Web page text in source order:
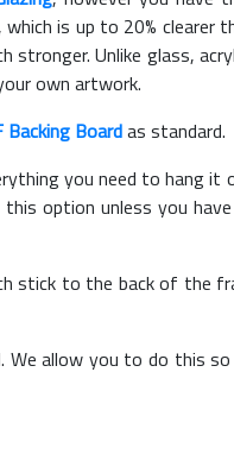
which is up to 20% clearer
stronger. Unlike glass,
own artwork.
Backing Boardas standard.
you need to hang it
option unless you
stick to the back of the
allow you to do this so